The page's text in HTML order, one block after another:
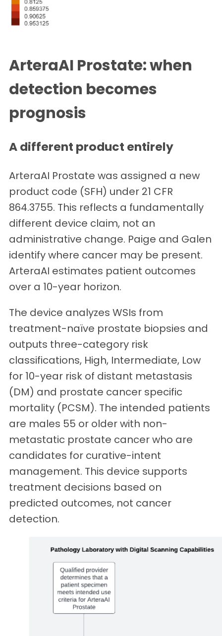
ArteraAI Prostate: when
detection becomes
prognosis
A different product entirely
ArteraAI Prostate was assigned a new
product code (SFH) under 21 CFR
864.3755. This reflects a fundamentally
different device claim, not an
administrative change. Paige and Galen
identify where cancer may be present.
ArteraAI estimates patient outcomes
over a 10-year horizon.
The device analyzes WSIs from
treatment-naïve prostate biopsies and
outputs three-category risk
classifications, High, Intermediate, Low
for 10-year risk of distant metastasis
(DM) and prostate cancer specific
mortality (PCSM). The intended patients
are males 55 or older with non-
metastatic prostate cancer who are
candidates for curative-intent
management. This device supports
treatment decisions based on
predicted outcomes, not cancer
detection.